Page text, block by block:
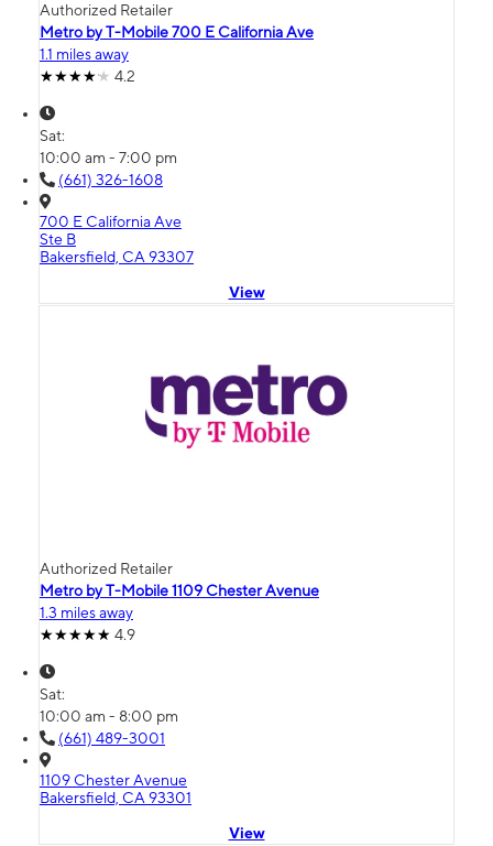
Authorized Retailer
Metro by T-Mobile 700 E California Ave
1.1 miles away
4.2
Sat:
10:00 am - 7:00 pm
(661) 326-1608
700 E California Ave
Ste B
Bakersfield, CA 93307
View
Authorized Retailer
Metro by T-Mobile 1109 Chester Avenue
1.3 miles away
4.9
Sat:
10:00 am - 8:00 pm
(661) 489-3001
1109 Chester Avenue
Bakersfield, CA 93301
View